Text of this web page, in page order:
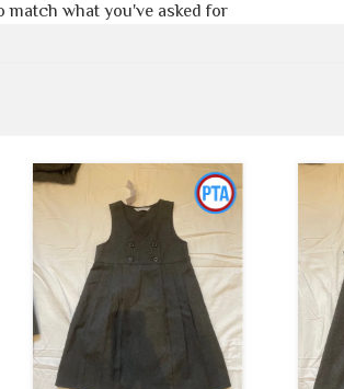
match what you've asked for